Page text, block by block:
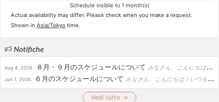
Schedule visible to 1 month(s)
Actual availability may differ. Please check when you make a request.
Shown in Asia/Tokyo time.
Notifiche
Aug 4, 2026 ８月・９月のスケジュールについて みなさん、こんにちは！いつもお世話になっております。カフェトーク講師のあゆみです。８月・９月のスケジュールについてお知らせいたします。誠に勝手ながら、８月末から９月上旬にかけて、休暇を頂く予定です。...
Jun 1, 2026 ６月のスケジュールについて みなさん、こんにちは！いつもお世話になっております。カフェトーク講師のあゆみです。６月のスケジュールについてお知らせします。-------------------------------------...
Vedi tutto →